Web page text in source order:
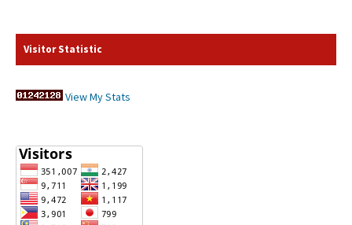
Visitor Statistic
View My Stats